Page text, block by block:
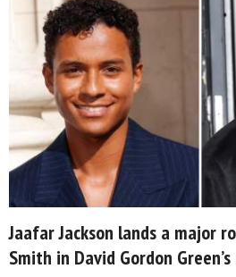
Jaafar Jackson lands a major
Smith in David Gordon